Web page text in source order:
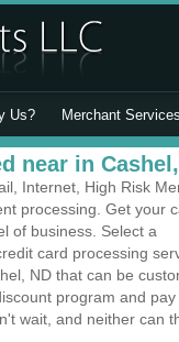
Us? Merchant Services
near in
Internet, High Risk
processing. Get your
of business. Select a
card processing
ND that can be
program and pay
wait, and neither can